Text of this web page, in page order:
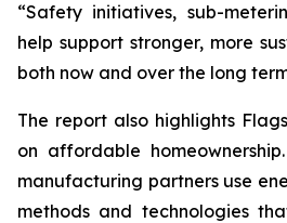
“Safety initiatives, sub-
help support stronger, more
both now and over the long
The report also highlights
on affordable
manufacturing partners use
methods and technologies